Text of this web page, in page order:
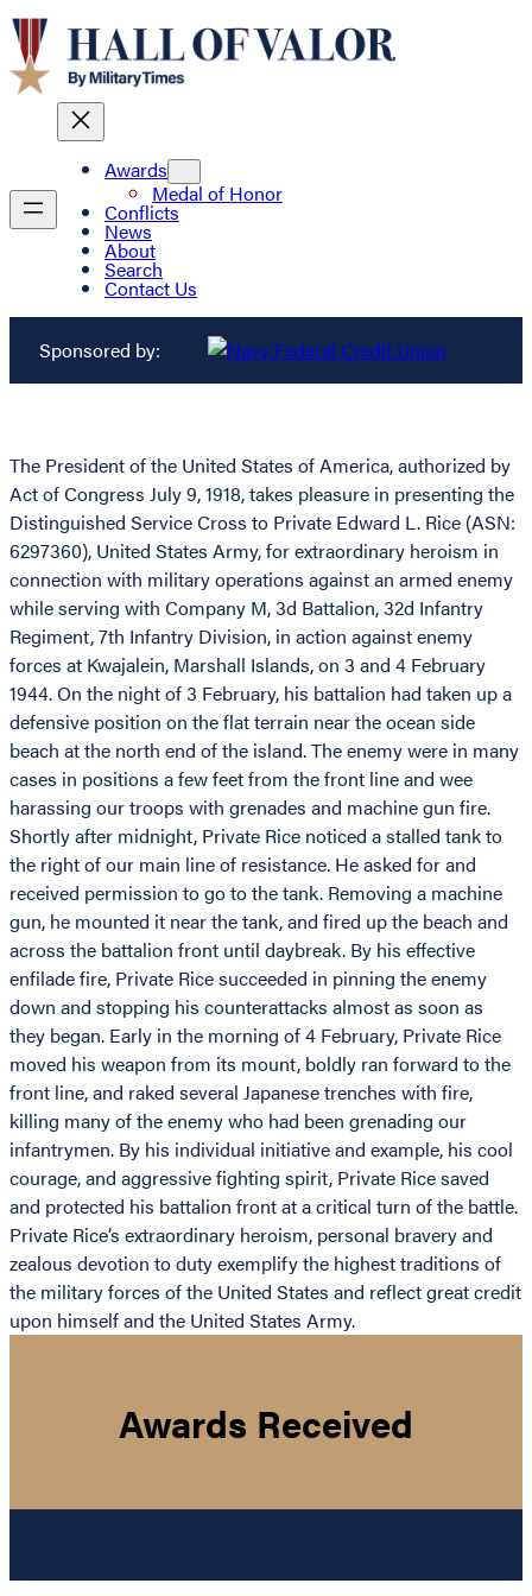
Awards
Medal of Honor
Conflicts
News
About
Search
Contact Us
Sponsored by:
The President of the United States of America, authorized by
Act of Congress July 9, 1918, takes pleasure in presenting the
Distinguished Service Cross to Private Edward L. Rice (ASN:
6297360), United States Army, for extraordinary heroism in
connection with military operations against an armed enemy
while serving with Company M, 3d Battalion, 32d Infantry
Regiment, 7th Infantry Division, in action against enemy
forces at Kwajalein, Marshall Islands, on 3 and 4 February
1944. On the night of 3 February, his battalion had taken up a
defensive position on the flat terrain near the ocean side
beach at the north end of the island. The enemy were in many
cases in positions a few feet from the front line and wee
harassing our troops with grenades and machine gun fire.
Shortly after midnight, Private Rice noticed a stalled tank to
the right of our main line of resistance. He asked for and
received permission to go to the tank. Removing a machine
gun, he mounted it near the tank, and fired up the beach and
across the battalion front until daybreak. By his effective
enfilade fire, Private Rice succeeded in pinning the enemy
down and stopping his counterattacks almost as soon as
they began. Early in the morning of 4 February, Private Rice
moved his weapon from its mount, boldly ran forward to the
front line, and raked several Japanese trenches with fire,
killing many of the enemy who had been grenading our
infantrymen. By his individual initiative and example, his cool
courage, and aggressive fighting spirit, Private Rice saved
and protected his battalion front at a critical turn of the battle.
Private Rice’s extraordinary heroism, personal bravery and
zealous devotion to duty exemplify the highest traditions of
the military forces of the United States and reflect great credit
upon himself and the United States Army.
Awards Received